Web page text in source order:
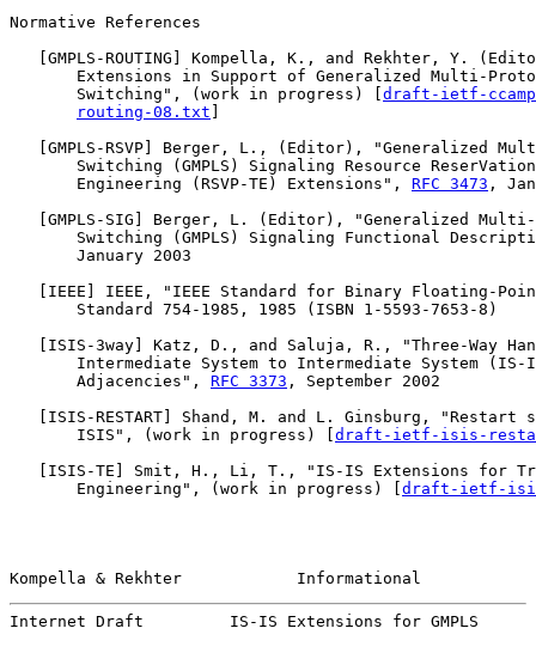
Normative References
   [
GMPLS-ROUTING ] Kompella, K., and Rekhter, Y.
Extensions in Support of Generalized Multi-
       Switching", (work in progress) [
draft-ietf-
routing-08.txt ]
   [
GMPLS-RSVP] Berger, L., (Editor), "Generalized
Switching (GMPLS) Signaling Resource
       Engineering (RSVP-TE) Extensions",
RFC 3473 ,
   [
GMPLS-SIG ] Berger, L. (Editor), "Generalized Multi-
Switching (GMPLS) Signaling Functional
       January 2003
   [
IEEE ] IEEE, "IEEE Standard for Binary Floating-
       Standard 754-1985, 1985 (ISBN 1-5593-7653-8)
   [
ISIS-3way] Katz, D., and Saluja, R., "Three-Way
Intermediate System to Intermediate System (IS-
       Adjacencies",
RFC 3373 , September 2002
   [
ISIS-RESTART] Shand, M. and L. Ginsburg, "Restart
       ISIS", (work in progress) [
draft-ietf-isis-
   [
ISIS-TE ] Smit, H., Li, T., "IS-IS Extensions for
       Engineering", (work in progress) [
draft-ietf-
Kompella & Rekhter            Informational
Internet Draft         IS-IS Extensions for GMPLS